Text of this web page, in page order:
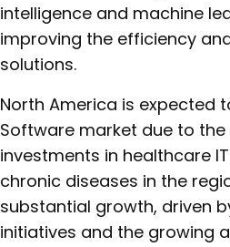
intelligence and machine
improving the efficiency
solutions.
North America is expected
Software market due to
investments in healthcare
chronic diseases in the
substantial growth, driven
initiatives and the growing